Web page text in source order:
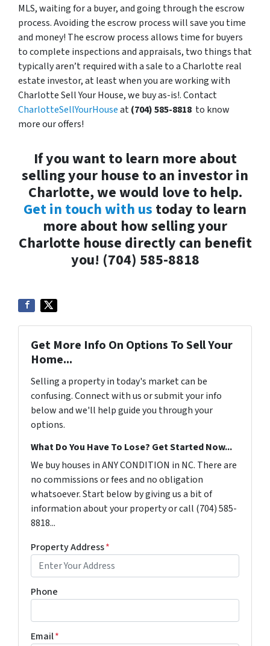
MLS, waiting for a buyer, and going through the escrow
process. Avoiding the escrow process will save you time
and money! The escrow process allows time for buyers
to complete inspections and appraisals, two things that
typically aren’t required with a sale to a Charlotte real
estate investor, at least when you are working with
Charlotte Sell Your House, we buy as-is!. Contact
CharlotteSellYourHouseat(704) 585-8818 to know
more our offers!
If you want to learn more about
selling your house to an investor in
Charlotte, we would love to help.
Get in touch with us today to learn
more about how selling your
Charlotte house directly can benefit
you! (704) 585-8818
Get More Info On Options To Sell Your
Home...
Selling a property in today's market can be
confusing. Connect with us or submit your info
below and we'll help guide you through your
options.
What Do You Have To Lose? Get Started Now...
We buy houses in ANY CONDITION in NC. There are
no commissions or fees and no obligation
whatsoever. Start below by giving us a bit of
information about your property or call (704) 585-
8818...
Property Address*
Phone
Email*